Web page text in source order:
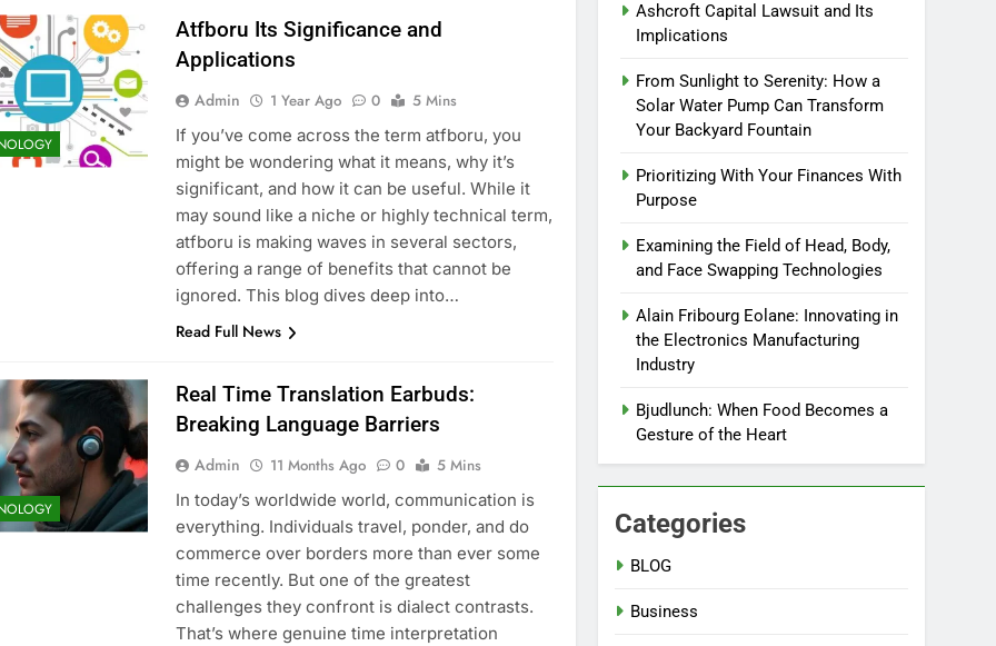
Atfboru Its Significance and
Applications
Admin 1 Year Ago 0
5 Mins
If you’ve come across the term atfboru, you
might be wondering what it means, why it’s
significant, and how it can be useful. While it
may sound like a niche or highly technical term,
atfboru is making waves in several sectors,
offering a range of benefits that cannot be
ignored. This blog dives deep into…
Read Full News
Real Time Translation Earbuds:
Breaking Language Barriers
Admin 11 Months Ago 0
5 Mins
In today’s worldwide world, communication is
everything. Individuals travel, ponder, and do
commerce over borders more than ever some
time recently. But one of the greatest
challenges they confront is dialect contrasts.
That’s where genuine time interpretation
Ashcroft Capital Lawsuit and Its
Implications
From Sunlight to Serenity: How a
Solar Water Pump Can Transform
Your Backyard Fountain
Prioritizing With Your Finances With
Purpose
Examining the Field of Head, Body,
and Face Swapping Technologies
Alain Fribourg Eolane: Innovating in
the Electronics Manufacturing
Industry
Bjudlunch: When Food Becomes a
Gesture of the Heart
Categories
BLOG
Business